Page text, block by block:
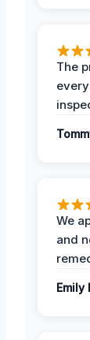
The
We
and
Emily